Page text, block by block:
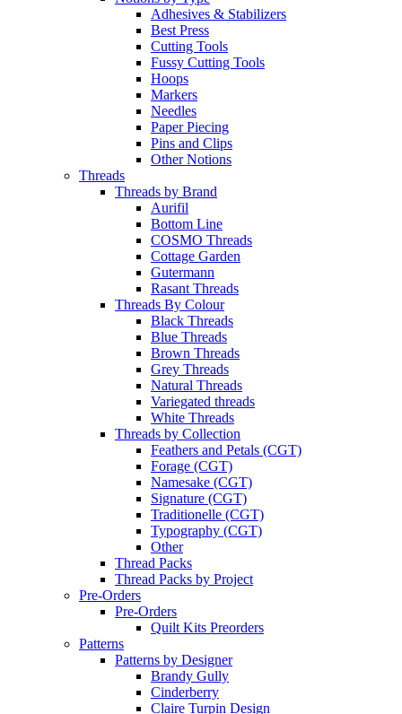
Adhesives & Stabilizers
Best Press
Cutting Tools
Fussy Cutting Tools
Hoops
Markers
Needles
Paper Piecing
Pins and Clips
Other Notions
Threads
Threads by Brand
Aurifil
Bottom Line
COSMO Threads
Cottage Garden
Gutermann
Rasant Threads
Threads By Colour
Black Threads
Blue Threads
Brown Threads
Grey Threads
Natural Threads
Variegated threads
White Threads
Threads by Collection
Feathers and Petals (CGT)
Forage (CGT)
Namesake (CGT)
Signature (CGT)
Traditionelle (CGT)
Typography (CGT)
Other
Thread Packs
Thread Packs by Project
Pre-Orders
Pre-Orders
Quilt Kits Preorders
Patterns
Patterns by Designer
Brandy Gully
Cinderberry
Claire Turpin Design